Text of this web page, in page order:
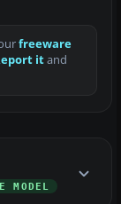
freeware
itand
MODEL